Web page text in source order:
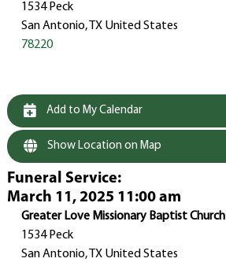
1534 Peck
San Antonio, TX United States
78220
Add to My Calendar
Show Location on Map
Funeral Service:
March 11, 2025 11:00 am
Greater Love Missionary Baptist Church
1534 Peck
San Antonio, TX United States